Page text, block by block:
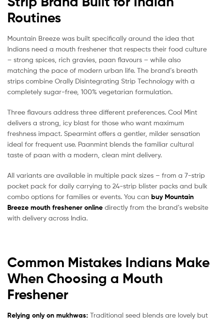
Routines
Mountain Breeze was built specifically around the idea that
Indians need a mouth freshener that respects their food culture
– strong spices, rich gravies, paan flavours – while also
matching the pace of modern urban life. The brand’s breath
strips combine Orally Disintegrating Strip Technology with a
completely sugar-free, 100% vegetarian formulation.
Three flavours address three different preferences. Cool Mint
delivers a strong, icy blast for those who want maximum
freshness impact. Spearmint offers a gentler, milder sensation
ideal for frequent use. Paanmint blends the familiar cultural
taste of paan with a modern, clean mint delivery.
All variants are available in multiple pack sizes – from a 7-strip
pocket pack for daily carrying to 24-strip blister packs and bulk
combo options for families or events. You can buy Mountain
Breeze mouth freshener online directly from the brand’s website
with delivery across India.
Common Mistakes Indians Make
When Choosing a Mouth
Freshener
Relying only on mukhwas: Traditional seed blends are lovely but